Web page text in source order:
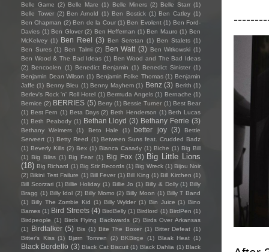
Belle Game (2) Belle Mare (1) Belle Miners (2) Belle Starr (1)
Belle Tower (2) Ben Arnold (1) Ben Bostick (1) Ben Catley (1)
Ben Chapman (2) Ben de la Cour (1) Ben Evolent (1) Ben Ford-
Davies (1) Ben Glover (2) Ben Heffernan (1) Ben Mauro (1) Ben
McKelvey (1) Ben Reel (3) Ben Seretan (1) Ben Stalets (1)
Ben Sures (1) Ben Talmi (2) Ben Watt (3) Ben Witkowski (1)
Ben Wood & The Bad Ideas (1) Ben Wood and The Bad Ideas
(2) Bencoolen (1) Benedict Benjamin (1) Benedict Sinister (1)
Benjamin Dean Wilson (1) Benjamin Folke Thomas (1) Benjamin
Jaffe (1) Benny Bleu (1) Benny Mayhem (1) Benz (3) Berith (1)
Berlev's Rock 'n' Roll Hotel (1) Bermuda Angels (1) Bernache (1)
Bernice (2) BERRIES (5) Berry (1) Bessie Turner (1) Best Bear
(1) Best Fern (1) Beta Days (2) Beth Henderson (1) Beth Lucas
(1) Beth Peabody (1) Bethan Lloyd (3) Bethany Ferrie (3)
Bethany Weimers (1) Beto Hale (1) better joy (3)
Bettie
Serveert (1) Betty Reed (1) Between Suns feat. Crudded Badz
(1) Beverly Kills (2) Bex (1) Bianca Casady (1) Biche (1) Big Bill
(1) Big Bliss (1) Big Fear (1) Big Fox (3) Big Little Lions
(18) Big Richard (1) Big Stir Records (1) Big Wreck (1) Bijou Noir
(2) Bikini Test Failure (1) Bill Fever (1) Bill King (1) Bill Kirchen (1)
Bill Scorzari (1) Billie Holiday (1) Billie Jo (1) Billy & Dolly (1) Billy
Bragg (1) Billy Idol (2) Billy Momo (2) Billy Moon (1) Billy T Band
(1) Billy The Zombie Kid (1) Billy Wylder (1) Bin Juice (1) Bino
Bames (1) Bird Streets (4) BirdBelly (1) Birdlord (1) BirdPen (1)
Birdpeople (1) Birds Flying Backwards (2) Birds Over Arkansas
(1) Birdtalker (5) Bis (1) Bite The Boxer (1) Bitter Defeat (1)
Bitter's Kiss (1) Bjørn Tomren (2) BKBirge (1) Blaak Heat (1)
Black Bordello (3) Black Cat Biscuit (1) Black Dahlia (1) Black